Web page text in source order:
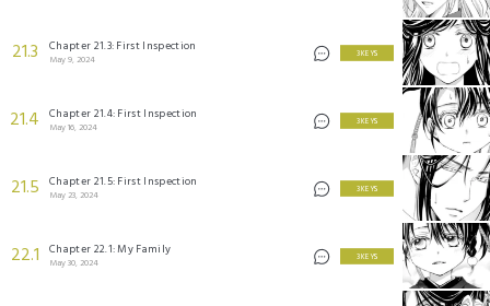
21.3 Chapter 21.3: First Inspection
May 9, 2024
3 KEYS
21.4 Chapter 21.4: First Inspection
May 16, 2024
3 KEYS
21.5 Chapter 21.5: First Inspection
May 23, 2024
3 KEYS
22.1 Chapter 22.1: My Family
May 30, 2024
3 KEYS